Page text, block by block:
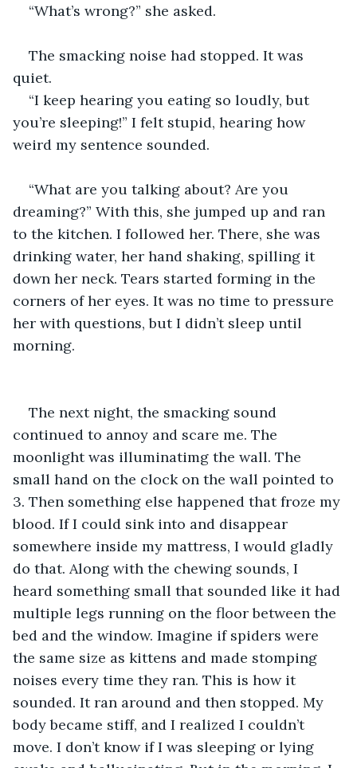
“What’s wrong?” she asked.
The smacking noise had stopped. It was
quiet.
“I keep hearing you eating so loudly, but
you’re sleeping!” I felt stupid, hearing how
weird my sentence sounded.
“What are you talking about? Are you
dreaming?” With this, she jumped up and ran
to the kitchen. I followed her. There, she was
drinking water, her hand shaking, spilling it
down her neck. Tears started forming in the
corners of her eyes. It was no time to pressure
her with questions, but I didn’t sleep until
morning.
The next night, the smacking sound
continued to annoy and scare me. The
moonlight was illuminatimg the wall. The
small hand on the clock on the wall pointed to
3. Then something else happened that froze my
blood. If I could sink into and disappear
somewhere inside my mattress, I would gladly
do that. Along with the chewing sounds, I
heard something small that sounded like it had
multiple legs running on the floor between the
bed and the window. Imagine if spiders were
the same size as kittens and made stomping
noises every time they ran. This is how it
sounded. It ran around and then stopped. My
body became stiff, and I realized I couldn’t
move. I don’t know if I was sleeping or lying